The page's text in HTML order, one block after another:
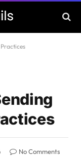
No Comments